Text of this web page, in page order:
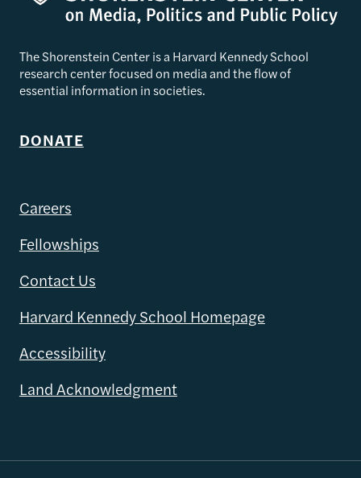
The Shorenstein Center is a Harvard Kennedy School
research center focused on media and the flow of
essential information in societies.
DONATE
Careers
Fellowships
Contact Us
Harvard Kennedy School Homepage
Accessibility
Land Acknowledgment